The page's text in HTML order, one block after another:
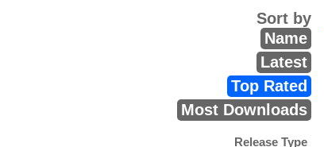
Sort by
Name
Latest
Top Rated
Most Downloads
Release Type